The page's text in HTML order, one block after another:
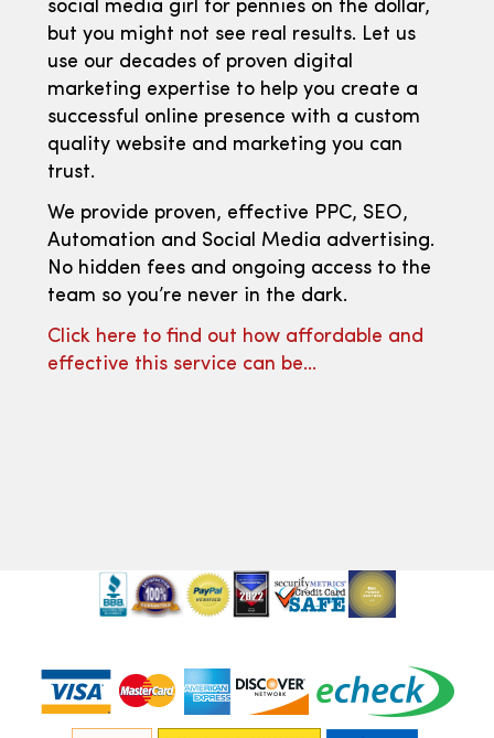
social media girl for pennies on the dollar,
but you might not see real results. Let us
use our decades of proven digital
marketing expertise to help you create a
successful online presence with a custom
quality website and marketing you can
trust.
We provide proven, effective PPC, SEO,
Automation and Social Media advertising.
No hidden fees and ongoing access to the
team so you’re never in the dark.
Click here to find out how affordable and
effective this service can be…